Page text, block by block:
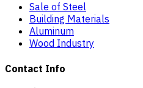
Sale of Steel
Building Materials
Aluminum
Wood Industry
Contact Info